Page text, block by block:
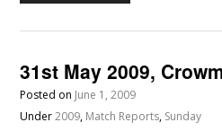
31st May 2009,
Posted on June 1, 2009
Under2009, Match Reports, Sunday